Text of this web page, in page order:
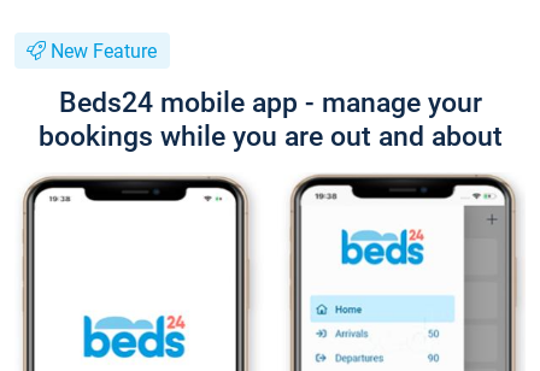
New Feature
Beds24 mobile app - manage your
bookings while you are out and about